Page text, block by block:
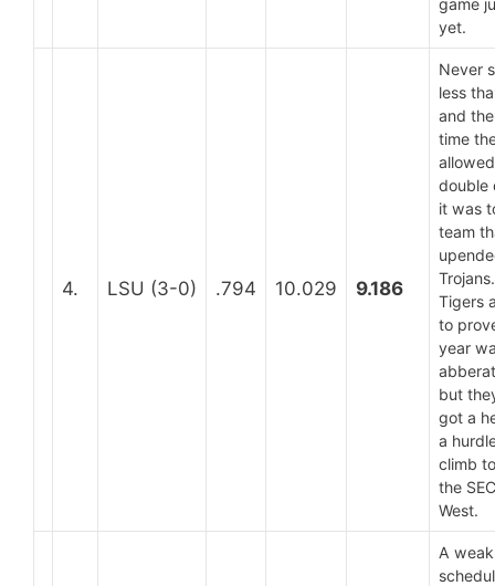
game
yet.
4. LSU (3-0) .794 10.029 9.186
Never
less
and
time
allowed
double
it was
team
Tigers
to
year
but
got a
a
climb
the SEC
West.
A weak